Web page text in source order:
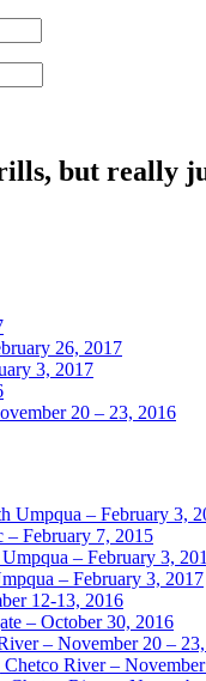
but really
26, 2017
3, 2017
20 – 23, 2016
Umpqua – February 3,
February 7, 2015
– February 3,
– February 3, 2017
12-13, 2016
– October 30, 2016
– November 20 –
River –